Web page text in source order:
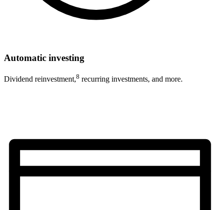
Automatic investing
Dividend reinvestment,8 recurring investments, and more.